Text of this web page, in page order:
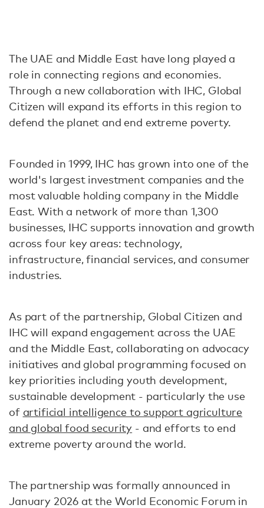
The UAE and Middle East have long played a
role in connecting regions and economies.
Through a new collaboration with IHC, Global
Citizen will expand its efforts in this region to
defend the planet and end extreme poverty.
Founded in 1999, IHC has grown into one of the
world's largest investment companies and the
most valuable holding company in the Middle
East. With a network of more than 1,300
businesses, IHC supports innovation and growth
across four key areas: technology,
infrastructure, financial services, and consumer
industries.
As part of the partnership, Global Citizen and
IHC will expand engagement across the UAE
and the Middle East, collaborating on advocacy
initiatives and global programming focused on
key priorities including youth development,
sustainable development - particularly the use
of artificial intelligence to support agriculture
and global food security - and efforts to end
extreme poverty around the world.
The partnership was formally announced in
January 2026 at the World Economic Forum in